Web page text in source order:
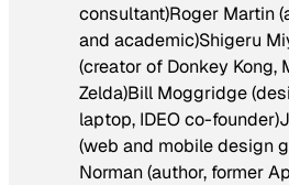
consultant)Roger Martin
and academic)Shigeru
(creator of Donkey Kong,
Zelda)Bill Moggridge
laptop, IDEO co-
(web and mobile design
Norman (author, former